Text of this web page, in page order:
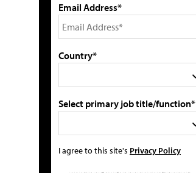
Email Address*
Country*
Select primary job title/function*
I agree to this site's Privacy Policy